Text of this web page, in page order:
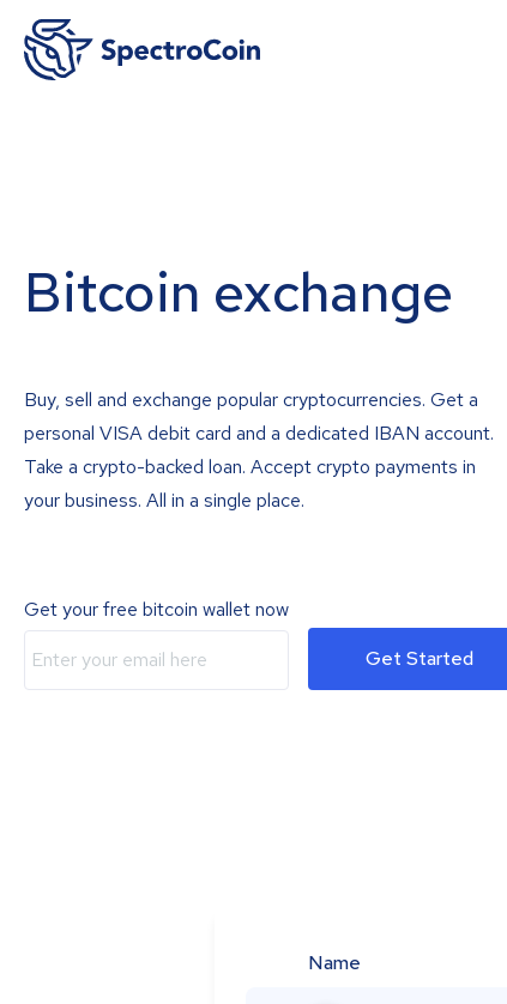
Bitcoin exchange
Buy, sell and exchange popular cryptocurrencies. Get a
personal VISA debit card and a dedicated IBAN account.
Take a crypto-backed loan. Accept crypto payments in
your business. All in a single place.
Get your free bitcoin wallet now
Get Started
Name